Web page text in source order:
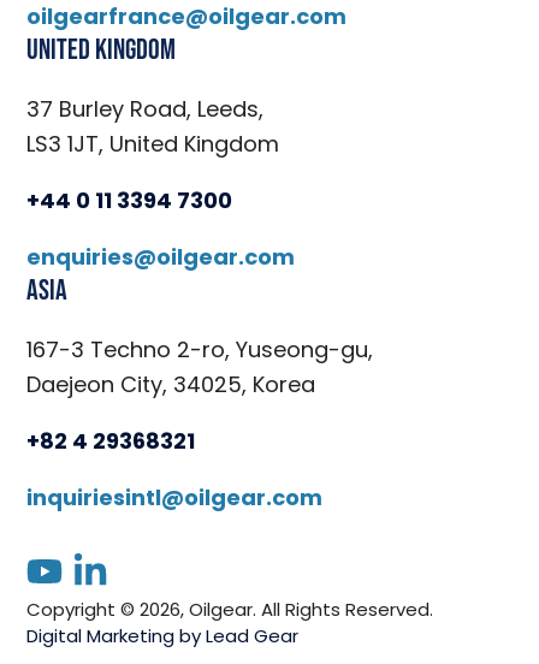
oilgearfrance@oilgear.com
United Kingdom
37 Burley Road, Leeds,
LS3 1JT, United Kingdom
+44 0 11 3394 7300
enquiries@oilgear.com
Asia
167-3 Techno 2-ro, Yuseong-gu,
Daejeon City, 34025, Korea
+82 4 29368321
inquiriesintl@oilgear.com
youtube
Copyright © 2026, Oilgear. All Rights Reserved.
Digital Marketing by Lead Gear